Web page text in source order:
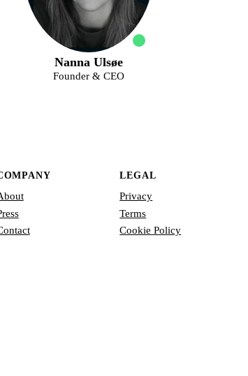
Nanna Ulsøe
Founder & CEO
LEGAL
Privacy
Terms
Cookie Policy